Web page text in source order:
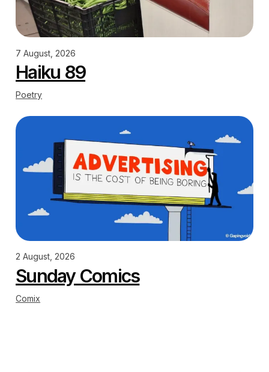
7 August, 2026
Haiku 89
Poetry
2 August, 2026
Sunday Comics
Comix